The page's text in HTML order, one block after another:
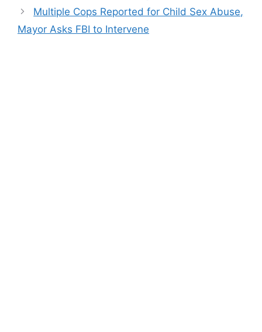
Multiple Cops Reported for Child Sex Abuse,
Mayor Asks FBI to Intervene